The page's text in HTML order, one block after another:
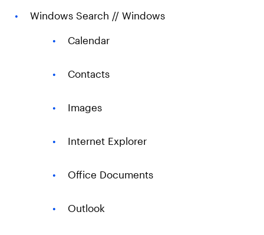
Windows Search // Windows​
Calendar
Contacts
Images
Internet Explorer
Office Documents
Outlook